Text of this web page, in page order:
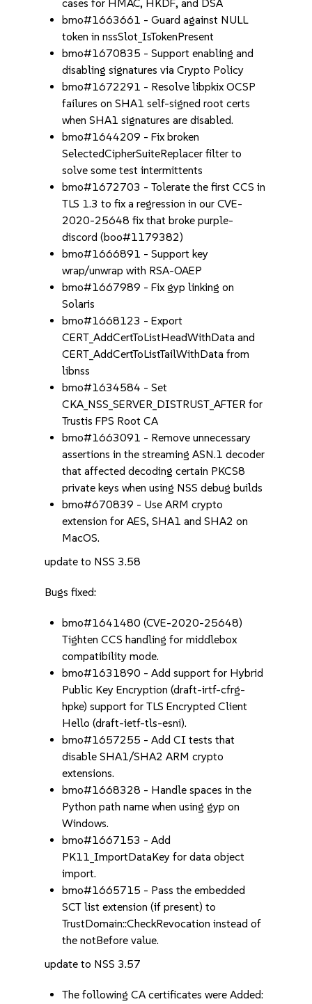
cases for HMAC, HKDF, and DSA
bmo#1663661 - Guard against NULL
token in nssSlot_IsTokenPresent
bmo#1670835 - Support enabling and
disabling signatures via Crypto Policy
bmo#1672291 - Resolve libpkix OCSP
failures on SHA1 self-signed root certs
when SHA1 signatures are disabled.
bmo#1644209 - Fix broken
SelectedCipherSuiteReplacer filter to
solve some test intermittents
bmo#1672703 - Tolerate the first CCS in
TLS 1.3 to fix a regression in our CVE-
2020-25648 fix that broke purple-
discord (boo#1179382)
bmo#1666891 - Support key
wrap/unwrap with RSA-OAEP
bmo#1667989 - Fix gyp linking on
Solaris
bmo#1668123 - Export
CERT_AddCertToListHeadWithData and
CERT_AddCertToListTailWithData from
libnss
bmo#1634584 - Set
CKA_NSS_SERVER_DISTRUST_AFTER for
Trustis FPS Root CA
bmo#1663091 - Remove unnecessary
assertions in the streaming ASN.1 decoder
that affected decoding certain PKCS8
private keys when using NSS debug builds
bmo#670839 - Use ARM crypto
extension for AES, SHA1 and SHA2 on
MacOS.
update to NSS 3.58
Bugs fixed:
bmo#1641480 (CVE-2020-25648)
Tighten CCS handling for middlebox
compatibility mode.
bmo#1631890 - Add support for Hybrid
Public Key Encryption (draft-irtf-cfrg-
hpke) support for TLS Encrypted Client
Hello (draft-ietf-tls-esni).
bmo#1657255 - Add CI tests that
disable SHA1/SHA2 ARM crypto
extensions.
bmo#1668328 - Handle spaces in the
Python path name when using gyp on
Windows.
bmo#1667153 - Add
PK11_ImportDataKey for data object
import.
bmo#1665715 - Pass the embedded
SCT list extension (if present) to
TrustDomain::CheckRevocation instead of
the notBefore value.
update to NSS 3.57
The following CA certificates were Added: